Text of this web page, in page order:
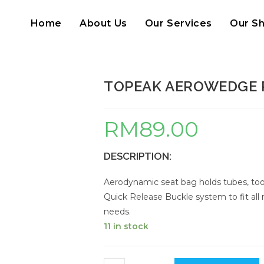
Home About Us Our Services Our
TOPEAK AEROWEDGE
RM89.00
DESCRIPTION:
Aerodynamic seat bag holds tubes,
Quick Release Buckle system to fit all
needs.
11 in stock